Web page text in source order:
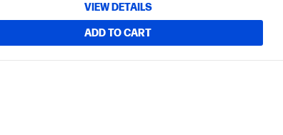
VIEW DETAILS
ADD TO CART